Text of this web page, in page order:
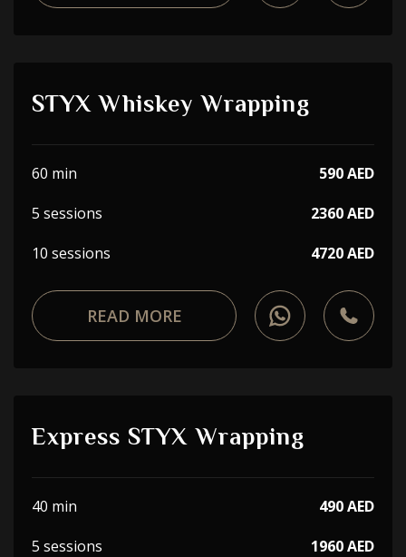
STYX Whiskey Wrapping
60 min
590 AED
5 sessions
2360 AED
10 sessions
4720 AED
READ MORE
Express STYX Wrapping
40 min
490 AED
5 sessions
1960 AED